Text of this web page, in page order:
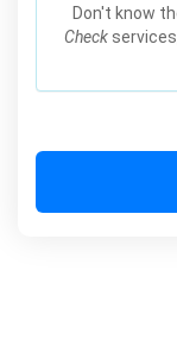
Don't know
Check